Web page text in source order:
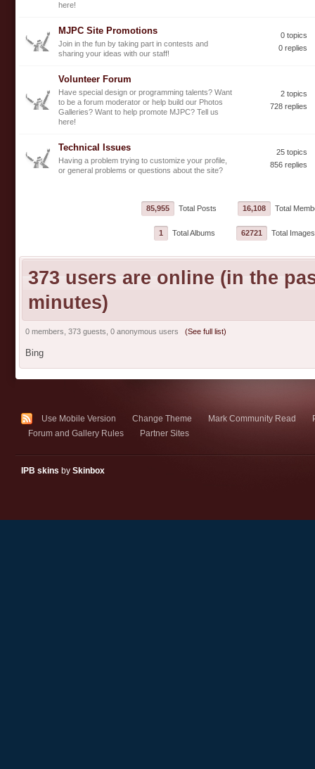
here!
MJPC Site Promotions
Join in the fun by taking part in contests and
sharing your ideas with our staff!
0 topics
0 replies
Volunteer Forum
Have special design or programming talents? Want
to be a forum moderator or help build our Photos
Galleries? Want to help promote MJPC? Tell us
here!
2 topics
728 replies
Technical Issues
Having a problem trying to customize your profile,
or general problems or questions about the site?
25 topics
856 replies
85,955 Total Posts 16,108 Total
1 Total Albums 62721 Total Images
373 users are online (in the
minutes)
0 members, 373 guests, 0 anonymous users (See full list)
Bing
Use Mobile Version Change Theme Mark Community Read
Forum and Gallery Rules
Partner Sites
IPB skins by Skinbox